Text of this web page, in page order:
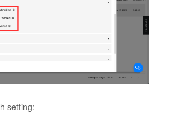
setting: